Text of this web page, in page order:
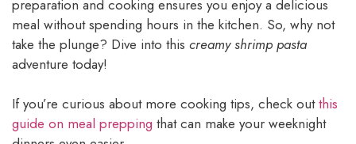
preparation and cooking ensures you enjoy a delicious
meal without spending hours in the kitchen. So, why not
take the plunge? Dive into this creamy shrimp pasta
adventure today!
If you’re curious about more cooking tips, check outthis
guide on meal prepping that can make your weeknight